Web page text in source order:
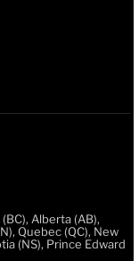
Alberta (AB),
Quebec (QC), New
(NS), Prince Edward